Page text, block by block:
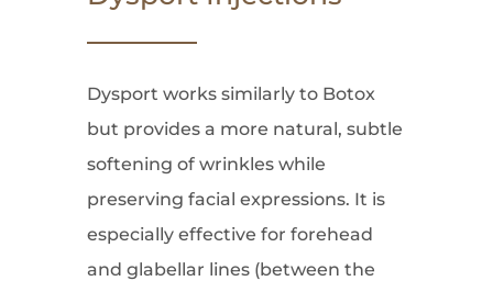
Dysport works similarly to Botox
but provides a more natural, subtle
softening of wrinkles while
preserving facial expressions. It is
especially effective for forehead
and glabellar lines (between the